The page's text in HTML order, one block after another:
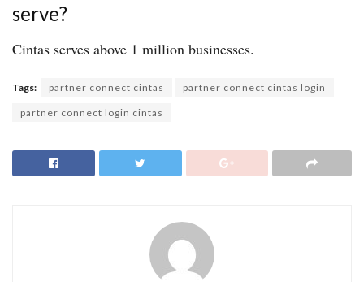
serve?
Cintas serves above 1 million businesses.
Tags: partner connect cintas partner connect cintas login
partner connect login cintas